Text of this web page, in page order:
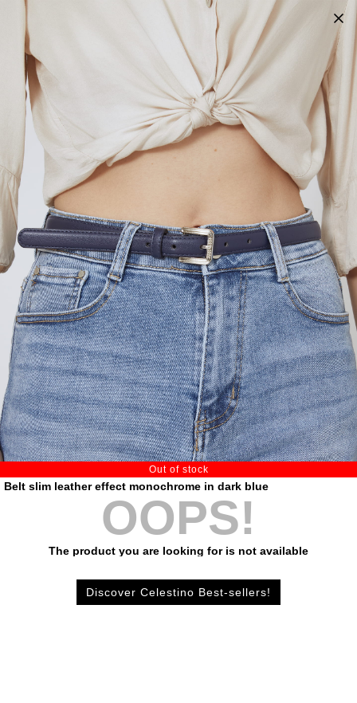
Out of stock
Belt slim leather effect monochrome in dark blue
OOPS!
The product you are looking for is not available
Discover Celestino Best-sellers!